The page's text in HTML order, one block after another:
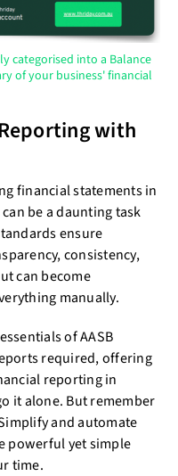
categorised into a Balance
of your business' financial
with
financial statements in
be a daunting task
ensure
consistency,
can become
manually.
of AASB
required, offering
reporting in
it alone. But remember
and automate
powerful yet simple
time.